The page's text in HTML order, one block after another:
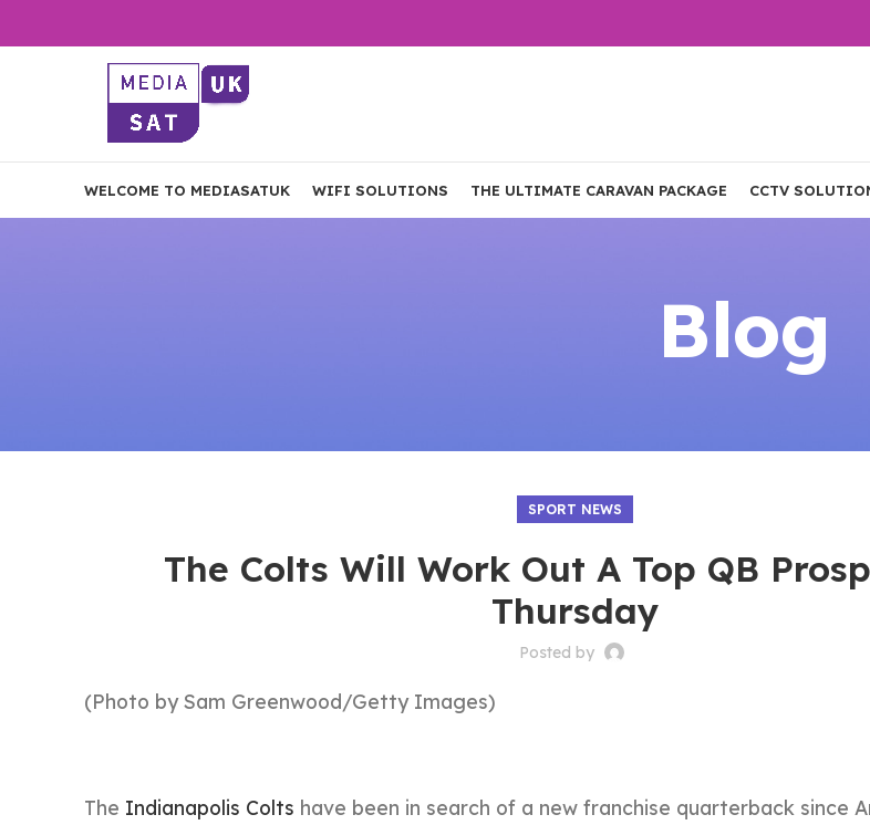
WELCOME TO MEDIASATUK WIFI SOLUTIONS THE ULTIMATE CARAVAN PACKAGE CCTV
Blog
SPORT NEWS
The Colts Will Work Out A Top QB
Thursday
Posted by
(Photo by Sam Greenwood/Getty Images)
The Indianapolis Colts have been in search of a new franchise quarterback since